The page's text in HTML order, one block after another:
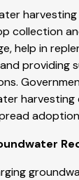
collection
help in
providing
harvesting